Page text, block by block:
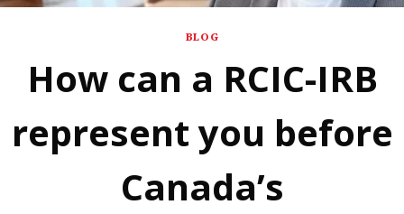
BLOG
How can a RCIC-IRB
represent you before
Canada’s